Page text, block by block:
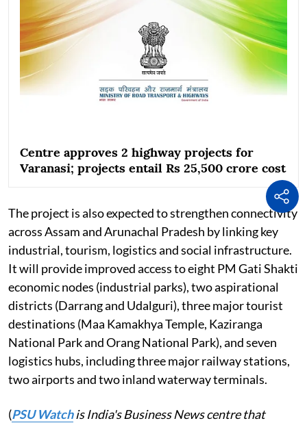
Centre approves 2 highway projects for
Varanasi; projects entail Rs 25,500 crore cost
The project is also expected to strengthen connectivity
across Assam and Arunachal Pradesh by linking key
industrial, tourism, logistics and social infrastructure.
It will provide improved access to eight PM Gati Shakti
economic nodes (industrial parks), two aspirational
districts (Darrang and Udalguri), three major tourist
destinations (Maa Kamakhya Temple, Kaziranga
National Park and Orang National Park), and seven
logistics hubs, including three major railway stations,
two airports and two inland waterway terminals.
(PSU Watchis India's Business News centre that